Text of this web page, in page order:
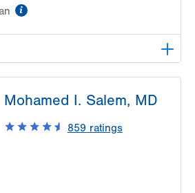
Blvd
6367
(610) 402-9400
Mohamed I. Salem, MD
859 ratings